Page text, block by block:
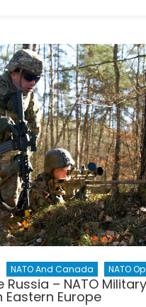
NATO And Canada NATO
Russia – NATO Military
Eastern Europe